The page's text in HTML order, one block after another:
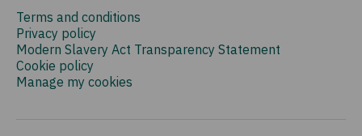
Terms and conditions
Privacy policy
Modern Slavery Act Transparency Statement
Cookie policy
Manage my cookies